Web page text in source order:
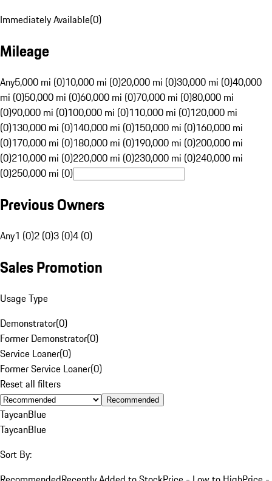
Immediately Available(0)
Mileage
Any5,000 mi (0)10,000 mi (0)20,000 mi (0)30,000 mi (0)40,000
mi (0)50,000 mi (0)60,000 mi (0)70,000 mi (0)80,000 mi
(0)90,000 mi (0)100,000 mi (0)110,000 mi (0)120,000 mi
(0)130,000 mi (0)140,000 mi (0)150,000 mi (0)160,000 mi
(0)170,000 mi (0)180,000 mi (0)190,000 mi (0)200,000 mi
(0)210,000 mi (0)220,000 mi (0)230,000 mi (0)240,000 mi
(0)250,000 mi (0)
Previous Owners
Any1 (0)2 (0)3 (0)4 (0)
Sales Promotion
Usage Type
Demonstrator(0)
Former Demonstrator(0)
Service Loaner(0)
Former Service Loaner(0)
Reset all filters
Recommended
TaycanBlue
TaycanBlue
Sort By: